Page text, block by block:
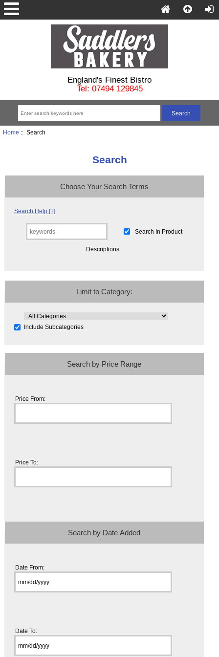
England's Finest Bistro
Tel: 07494 129845
Home :: Search
Search
Choose Your Search Terms
Search Help [?]
Search In Product
Descriptions
Limit to Category:
Include Subcategories
Search by Price Range
Price From:
Price To:
Search by Date Added
Date From:
Date To: